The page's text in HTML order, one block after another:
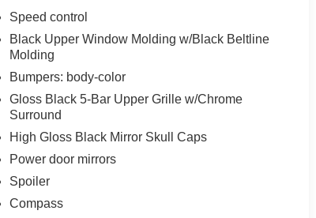
Speed control
Black Upper Window Molding w/Black Beltline
Molding
Bumpers: body-color
Gloss Black 5-Bar Upper Grille w/Chrome
Surround
High Gloss Black Mirror Skull Caps
Power door mirrors
Spoiler
Compass